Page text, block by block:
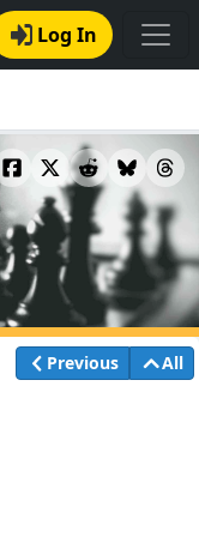
Log In
Previous All